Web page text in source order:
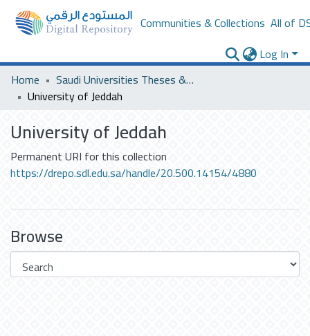
Communities & Collections All of
Log In
Home
Saudi Universities Theses & Dissertations
University of Jeddah
University of Jeddah
Permanent URI for this collection
https://drepo.sdl.edu.sa/handle/20.500.14154/4880
Browse